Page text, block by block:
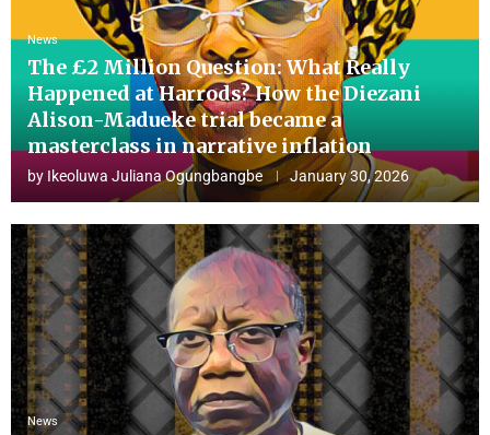
News
The £2 Million Question: What Really
Happened at Harrods? How the Diezani
Alison-Madueke trial became a
masterclass in narrative inflation
by Ikeoluwa Juliana Ogungbangbe January 30, 2026
News